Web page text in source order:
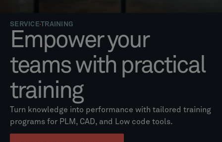
SERVICE TRAINING
Empower your
teams with practical
training
Turn knowledge into performance with tailored training
programs for PLM, CAD, and Low code tools.